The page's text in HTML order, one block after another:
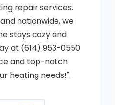
repair services.
nationwide, we
stays cozy and
at (614) 953-0550
and top-notch
heating needs!".